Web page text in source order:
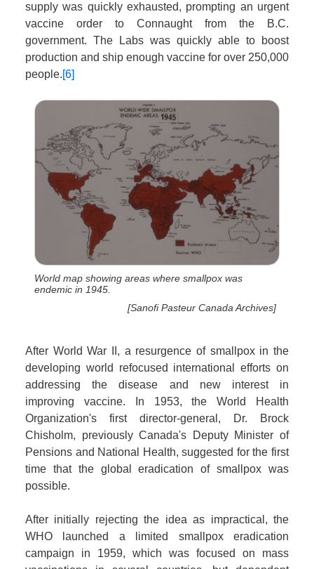
supply was quickly exhausted, prompting an urgent
vaccine order to Connaught from the B.C.
government. The Labs was quickly able to boost
production and ship enough vaccine for over 250,000
people.[6]
World map showing areas where smallpox was
endemic in 1945.
[Sanofi Pasteur Canada Archives]
After World War II, a resurgence of smallpox in the
developing world refocused international efforts on
addressing the disease and new interest in
improving vaccine. In 1953, the World Health
Organization's first director-general, Dr. Brock
Chisholm, previously Canada's Deputy Minister of
Pensions and National Health, suggested for the first
time that the global eradication of smallpox was
possible.
After initially rejecting the idea as impractical, the
WHO launched a limited smallpox eradication
campaign in 1959, which was focused on mass